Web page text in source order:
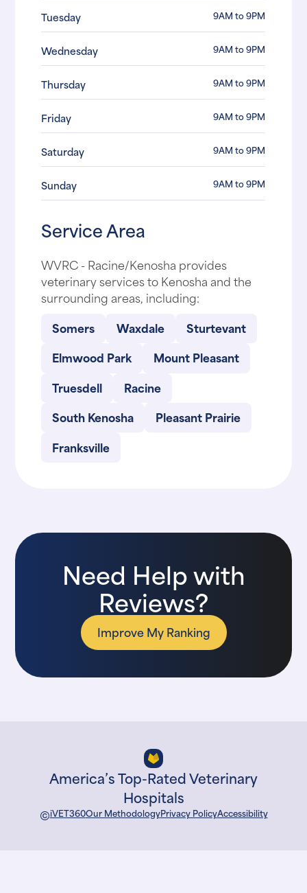
Tuesday 9AM to 9PM
Wednesday 9AM to 9PM
Thursday 9AM to 9PM
Friday 9AM to 9PM
Saturday 9AM to 9PM
Sunday 9AM to 9PM
Service Area
WVRC - Racine/Kenosha provides
veterinary services to Kenosha and the
surrounding areas, including:
Somers
Waxdale
Sturtevant
Elmwood Park
Mount Pleasant
Truesdell
Racine
South Kenosha
Pleasant Prairie
Franksville
Need Help with
Reviews?
Improve My Ranking
America’s Top-Rated Veterinary
Hospitals
©iVET360Our MethodologyPrivacy PolicyAccessibility